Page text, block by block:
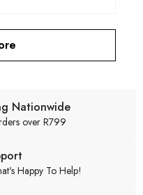
Nationwide
over R799
Happy To Help!